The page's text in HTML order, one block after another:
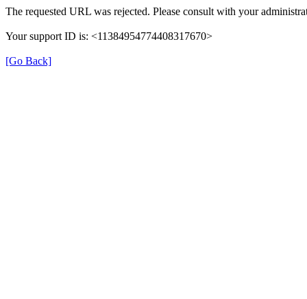
The requested URL was rejected. Please consult with your
Your support ID is: <11384954774408317670>
[Go Back]